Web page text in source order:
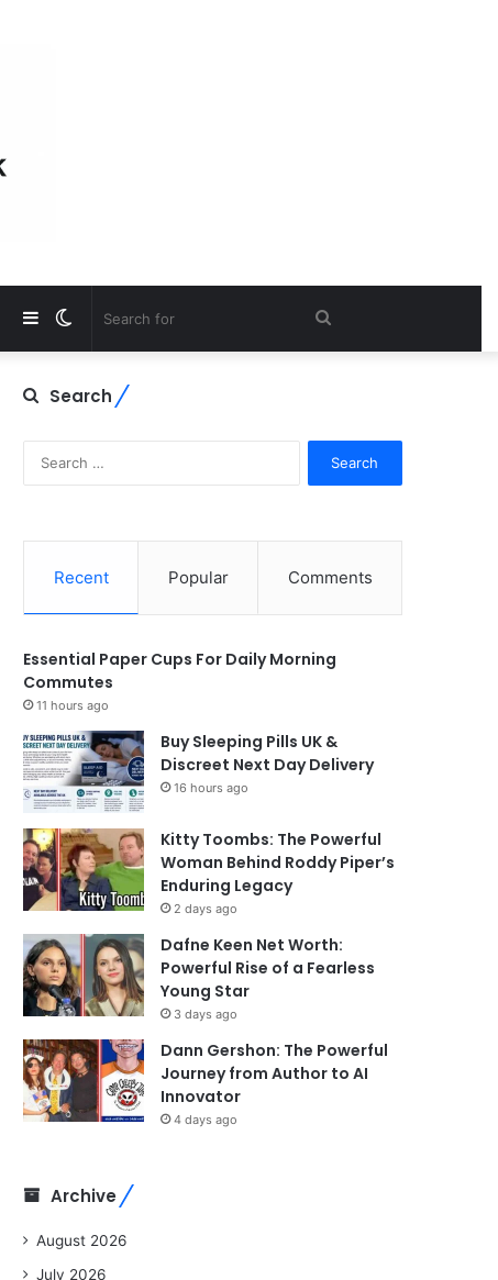
Search
Switch
Sidebar
Search
Recent Popular Comments
Essential Paper Cups For Daily Morning
Commutes
11 hours ago
Buy Sleeping Pills UK &
Discreet Next Day Delivery
16 hours ago
Kitty Toombs: The Powerful
Woman Behind Roddy Piper’s
Enduring Legacy
2 days ago
Dafne Keen Net Worth:
Powerful Rise of a Fearless
Young Star
3 days ago
Dann Gershon: The Powerful
Journey from Author to AI
Innovator
4 days ago
Archive
August 2026
July 2026